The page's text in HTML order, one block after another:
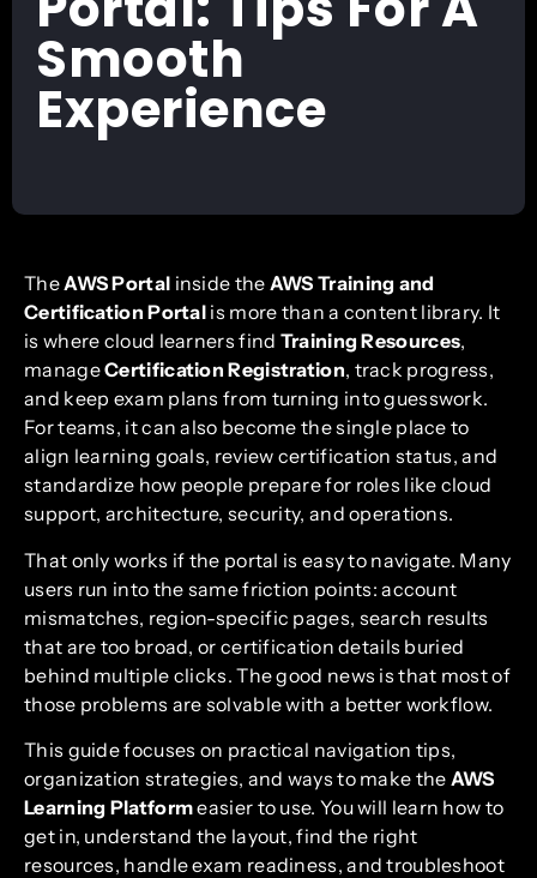
Smooth
Experience
TheAWS Portal inside the AWS Training and
Certification Portal is more than a content library. It
is where cloud learners find Training Resources,
manageCertification Registration, track progress,
and keep exam plans from turning into guesswork.
For teams, it can also become the single place to
align learning goals, review certification status, and
standardize how people prepare for roles like cloud
support, architecture, security, and operations.
That only works if the portal is easy to navigate. Many
users run into the same friction points: account
mismatches, region-specific pages, search results
that are too broad, or certification details buried
behind multiple clicks. The good news is that most of
those problems are solvable with a better workflow.
This guide focuses on practical navigation tips,
organization strategies, and ways to make the AWS
Learning Platformeasier to use. You will learn how to
get in, understand the layout, find the right
resources, handle exam readiness, and troubleshoot